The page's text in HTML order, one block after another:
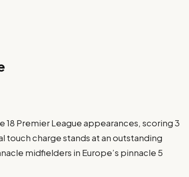
18 Premier League appearances, scoring 3
touch charge stands at an outstanding
midfielders in Europe’s pinnacle 5